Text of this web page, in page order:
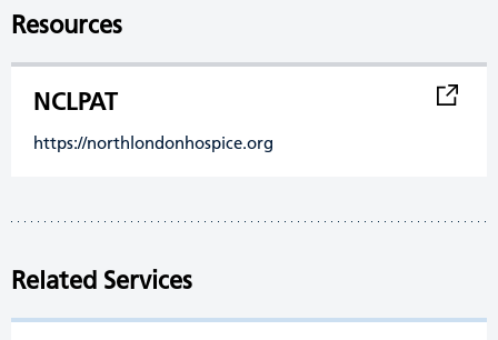
Resources
NCLPAT
https://northlondonhospice.org
Related Services